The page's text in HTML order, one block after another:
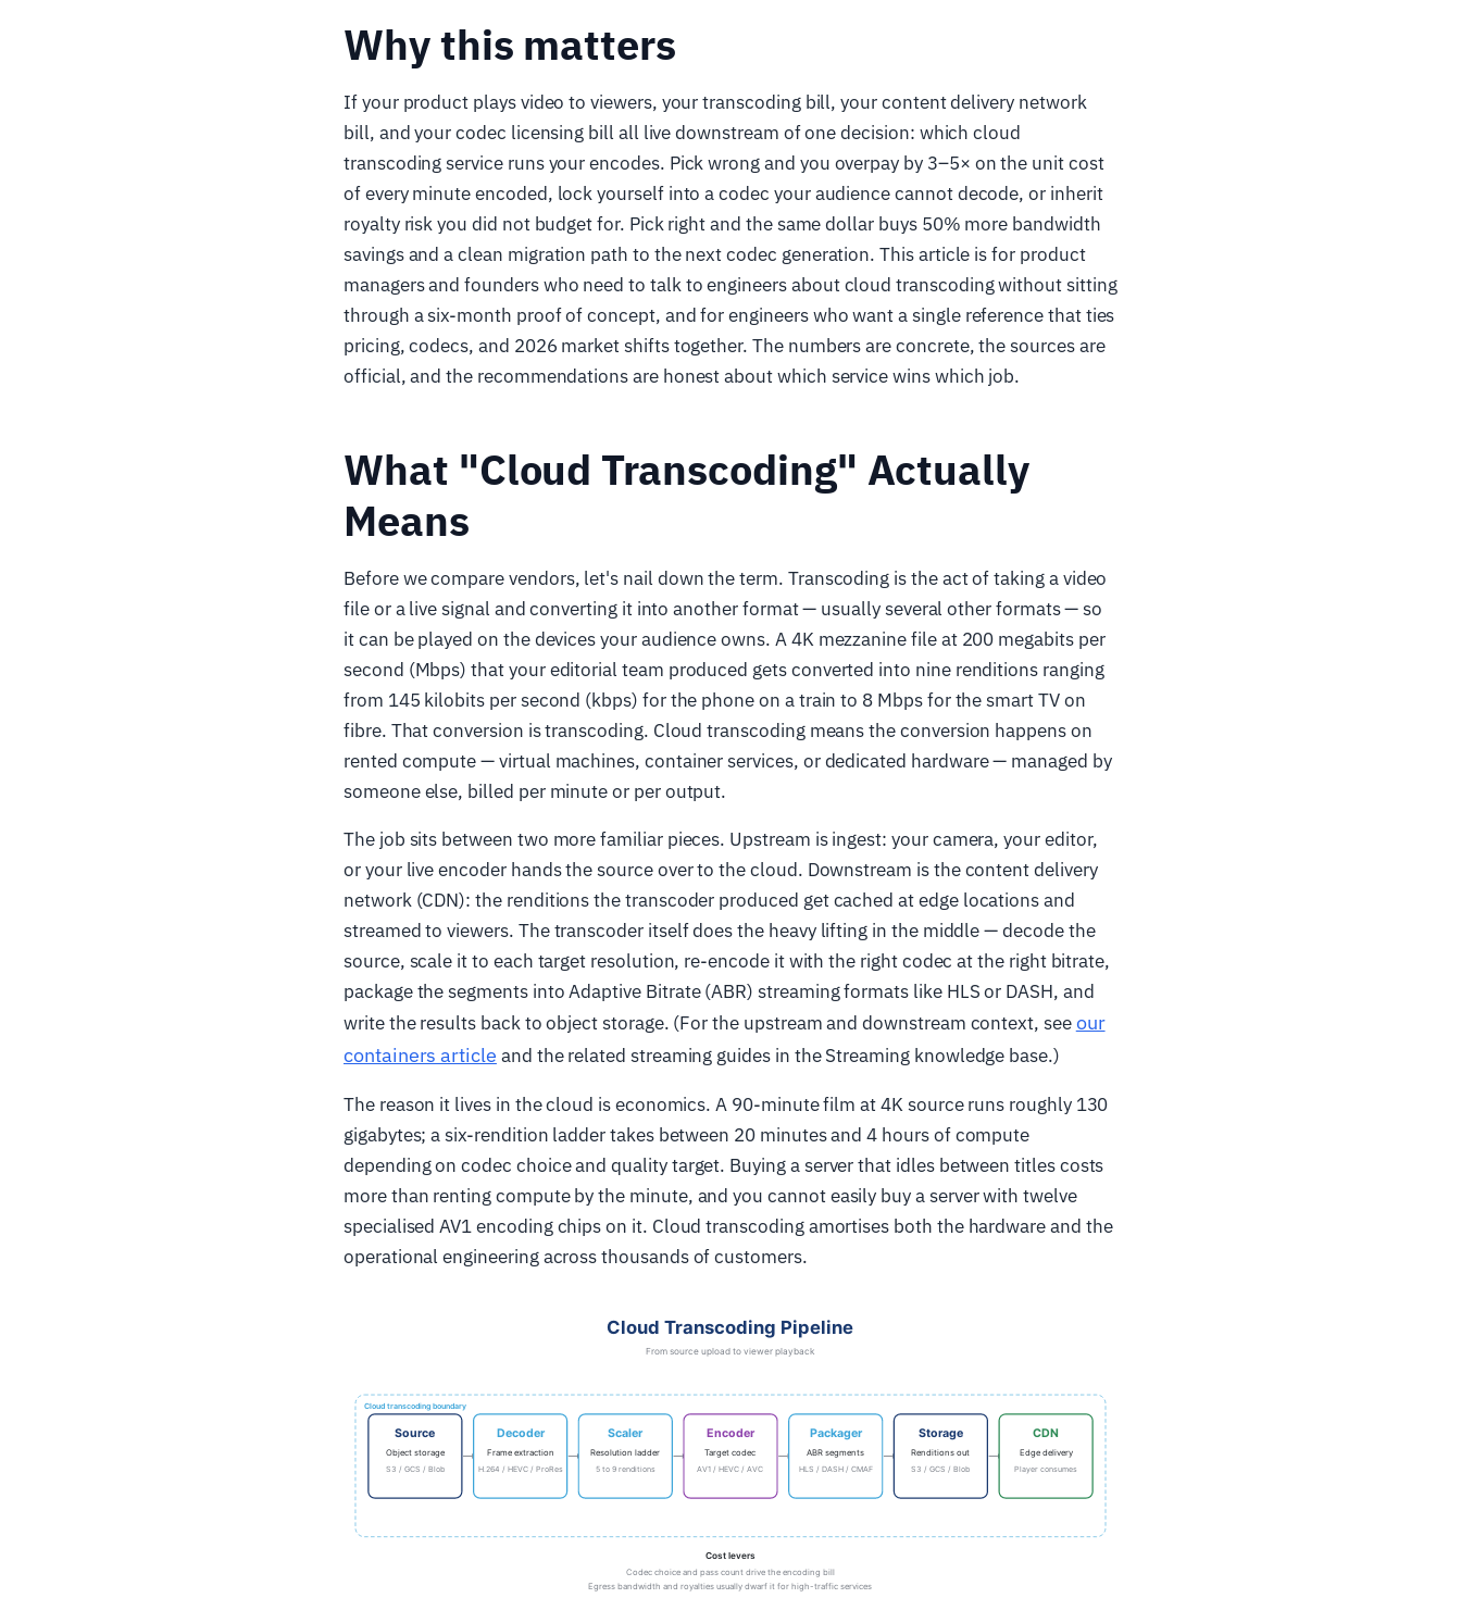
Why this matters
If your product plays video to viewers, your transcoding bill, your content delivery network
bill, and your codec licensing bill all live downstream of one decision: which cloud
transcoding service runs your encodes. Pick wrong and you overpay by 3–5× on the unit cost
of every minute encoded, lock yourself into a codec your audience cannot decode, or inherit
royalty risk you did not budget for. Pick right and the same dollar buys 50% more bandwidth
savings and a clean migration path to the next codec generation. This article is for product
managers and founders who need to talk to engineers about cloud transcoding without sitting
through a six-month proof of concept, and for engineers who want a single reference that ties
pricing, codecs, and 2026 market shifts together. The numbers are concrete, the sources are
official, and the recommendations are honest about which service wins which job.
What "Cloud Transcoding" Actually
Means
Before we compare vendors, let's nail down the term. Transcoding is the act of taking a video
file or a live signal and converting it into another format — usually several other formats — so
it can be played on the devices your audience owns. A 4K mezzanine file at 200 megabits per
second (Mbps) that your editorial team produced gets converted into nine renditions ranging
from 145 kilobits per second (kbps) for the phone on a train to 8 Mbps for the smart TV on
fibre. That conversion is transcoding. Cloud transcoding means the conversion happens on
rented compute — virtual machines, container services, or dedicated hardware — managed by
someone else, billed per minute or per output.
The job sits between two more familiar pieces. Upstream is ingest: your camera, your editor,
or your live encoder hands the source over to the cloud. Downstream is the content delivery
network (CDN): the renditions the transcoder produced get cached at edge locations and
streamed to viewers. The transcoder itself does the heavy lifting in the middle — decode the
source, scale it to each target resolution, re-encode it with the right codec at the right bitrate,
package the segments into Adaptive Bitrate (ABR) streaming formats like HLS or DASH, and
write the results back to object storage. (For the upstream and downstream context, seeour
containers article and the related streaming guides in the Streaming knowledge base.)
The reason it lives in the cloud is economics. A 90-minute film at 4K source runs roughly 130
gigabytes; a six-rendition ladder takes between 20 minutes and 4 hours of compute
depending on codec choice and quality target. Buying a server that idles between titles costs
more than renting compute by the minute, and you cannot easily buy a server with twelve
specialised AV1 encoding chips on it. Cloud transcoding amortises both the hardware and the
operational engineering across thousands of customers.